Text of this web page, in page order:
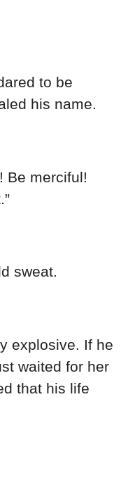
to be
his name.
Be merciful!
sweat.
explosive. If he
waited for her
that his life